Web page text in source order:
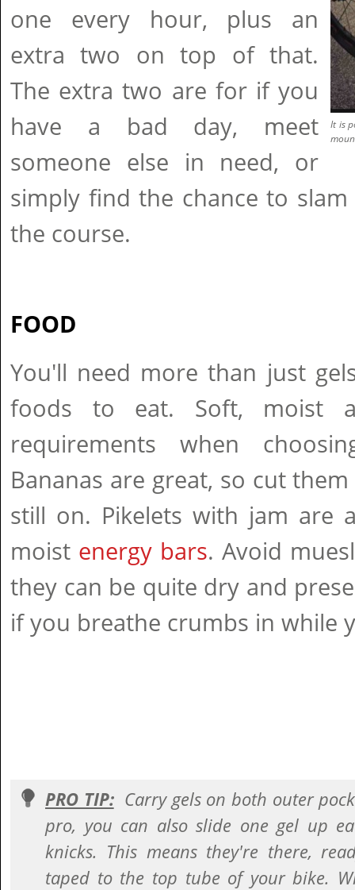
It is
one every hour, plus an
extra two on top of that.
The extra two are for if you
have a bad day, meet
someone else in need, or
simply find the chance to
the course.
FOOD
You'll need more than just
foods to eat. Soft, moist
requirements when
Bananas are great, so cut
still on. Pikelets with jam are
moist energy bars. Avoid
they can be quite dry and
if you breathe crumbs in while
PRO TIP: Carry gels on both outer
pro, you can also slide one gel up
knicks. This means they're there,
taped to the top tube of your bike.